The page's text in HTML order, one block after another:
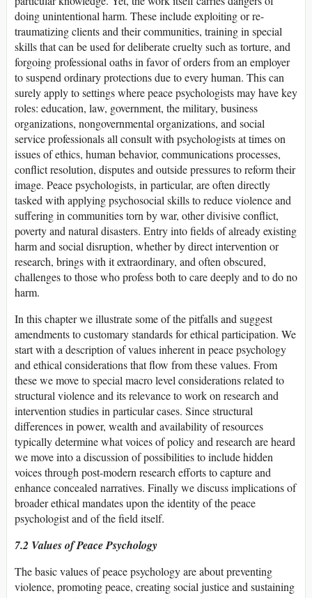
doing unintentional harm. These include exploiting or re-
traumatizing clients and their communities, training in special
skills that can be used for deliberate cruelty such as torture, and
forgoing professional oaths in favor of orders from an employer
to suspend ordinary protections due to every human. This can
surely apply to settings where peace psychologists may have key
roles: education, law, government, the military, business
organizations, nongovernmental organizations, and social
service professionals all consult with psychologists at times on
issues of ethics, human behavior, communications processes,
conflict resolution, disputes and outside pressures to reform their
image. Peace psychologists, in particular, are often directly
tasked with applying psychosocial skills to reduce violence and
suffering in communities torn by war, other divisive conflict,
poverty and natural disasters. Entry into fields of already existing
harm and social disruption, whether by direct intervention or
research, brings with it extraordinary, and often obscured,
challenges to those who profess both to care deeply and to do no
harm.
In this chapter we illustrate some of the pitfalls and suggest
amendments to customary standards for ethical participation. We
start with a description of values inherent in peace psychology
and ethical considerations that flow from these values. From
these we move to special macro level considerations related to
structural violence and its relevance to work on research and
intervention studies in particular cases. Since structural
differences in power, wealth and availability of resources
typically determine what voices of policy and research are heard
we move into a discussion of possibilities to include hidden
voices through post-modern research efforts to capture and
enhance concealed narratives. Finally we discuss implications of
broader ethical mandates upon the identity of the peace
psychologist and of the field itself.
7.2 Values of Peace Psychology
The basic values of peace psychology are about preventing
violence, promoting peace, creating social justice and sustaining